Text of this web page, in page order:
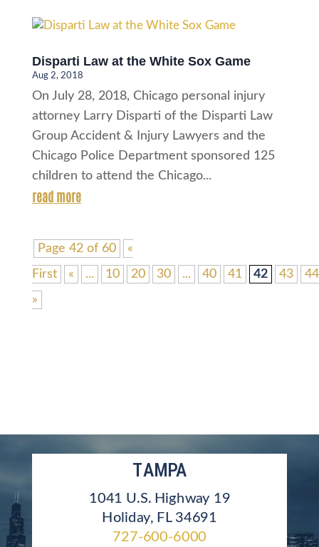
Disparti Law at the White Sox Game
Aug 2, 2018
On July 28, 2018, Chicago personal injury
attorney Larry Disparti of the Disparti Law
Group Accident & Injury Lawyers and the
Chicago Police Department sponsored 125
children to attend the Chicago...
read more
Page 42 of 60
«
First
« ... 10 20 30 ... 40 41 42 43
44
»
TAMPA
1041 U.S. Highway 19
Holiday, FL 34691
727-600-6000